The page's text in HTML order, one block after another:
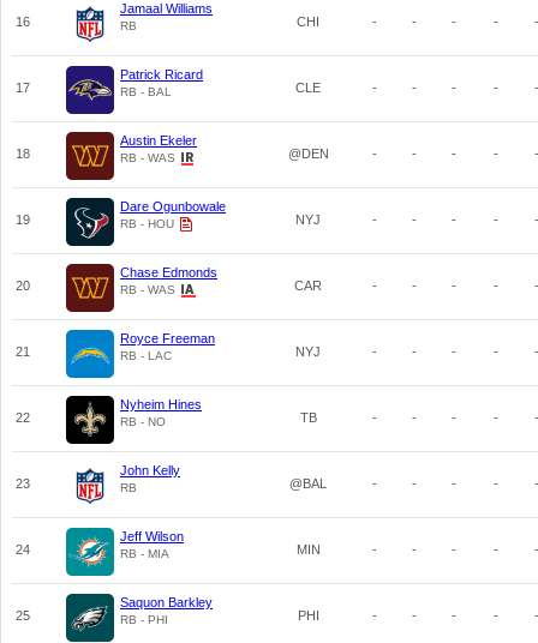
16
Jamaal Williams
RB CHI - - - - -
17
Patrick Ricard
RB - BAL CLE - - - - -
18
Austin Ekeler
RB - WAS @DEN - - - - -
19
Dare Ogunbowale
RB - HOU NYJ - - - - -
20
Chase Edmonds
RB - WAS CAR - - - - -
21
Royce Freeman
RB - LAC NYJ - - - - -
22
Nyheim Hines
RB - NO TB - - - - -
23
John Kelly
RB @BAL - - - - -
24
Jeff Wilson
RB - MIA MIN - - - - -
25
Saquon Barkley
RB - PHI PHI - - - - -